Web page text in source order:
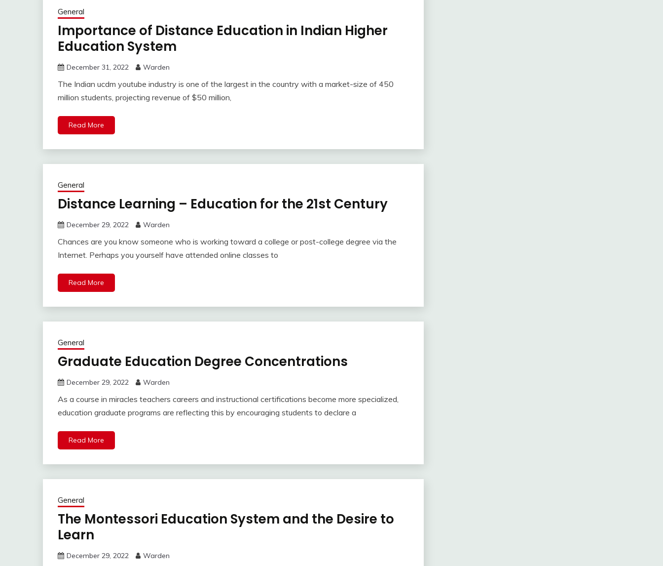
General
Importance of Distance Education in Indian Higher
Education System
December 31, 2022 Warden
The Indian ucdm youtube industry is one of the largest in the country with a market-size of 450
million students, projecting revenue of $50 million,
Read More
General
Distance Learning – Education for the 21st Century
December 29, 2022 Warden
Chances are you know someone who is working toward a college or post-college degree via the
Internet. Perhaps you yourself have attended online classes to
Read More
General
Graduate Education Degree Concentrations
December 29, 2022 Warden
As a course in miracles teachers careers and instructional certifications become more specialized,
education graduate programs are reflecting this by encouraging students to declare a
Read More
General
The Montessori Education System and the Desire to
Learn
December 29, 2022 Warden